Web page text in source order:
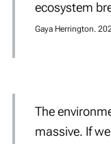
ecosystem
Gaya Herrington.
The
massive. If